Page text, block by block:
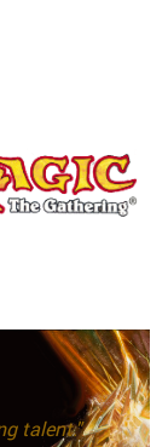
talent."